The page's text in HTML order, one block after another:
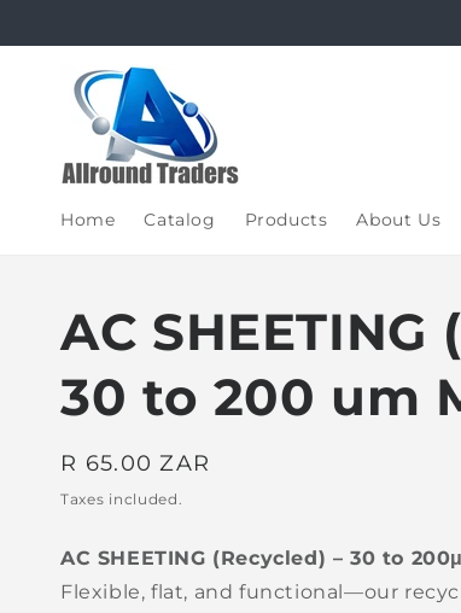
Home Catalog Products About Us
AC SHEETING
30 to 200 um
Regular
price
R 65.00 ZAR
Taxes included.
AC SHEETING (Recycled) – 30 to
Flexible, flat, and functional—our